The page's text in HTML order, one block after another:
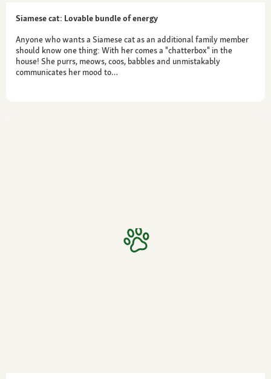
Siamese cat: Lovable bundle of energy
Anyone who wants a Siamese cat as an additional family member
should know one thing: With her comes a "chatterbox" in the
house! She purrs, meows, coos, babbles and unmistakably
communicates her mood to…